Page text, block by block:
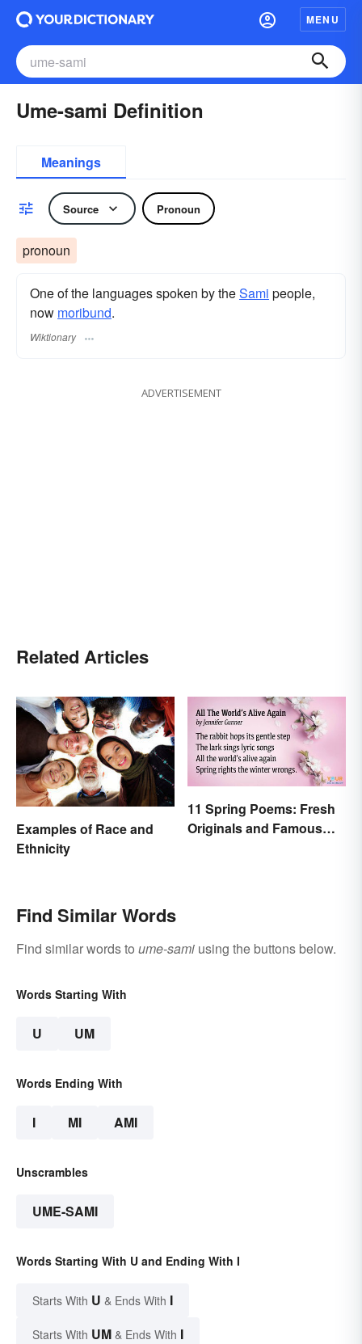
MENU
Ume-sami Definition
Meanings
Source Pronoun
pronoun
One of the languages spoken by theSami people,
now moribund.
Wiktionary
ADVERTISEMENT
Related Articles
Examples of Race and
Ethnicity
11 Spring Poems: Fresh
Originals and Famous
Find Similar Words
Find similar words to ume-sami using the buttons below.
Words Starting With
U UM
Words Ending With
I MI AMI
Unscrambles
UME-SAMI
Words Starting With U and Ending With I
Starts With U & Ends With I
Starts With UM & Ends With I